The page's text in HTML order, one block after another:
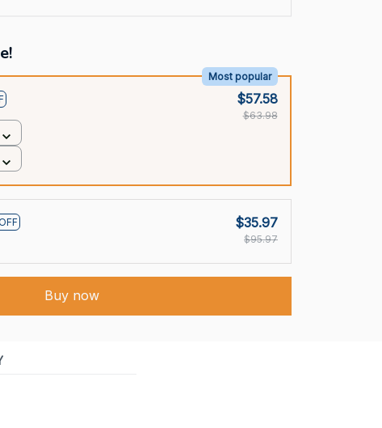
Most popular
$57.58
$63.98
$35.97
$95.97
Buy now